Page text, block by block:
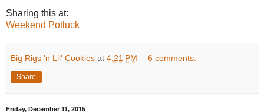
Sharing this at:
Weekend Potluck
Big Rigs 'n Lil' Cookies at 4:21 PM 6 comments:
Share
Friday, December 11, 2015